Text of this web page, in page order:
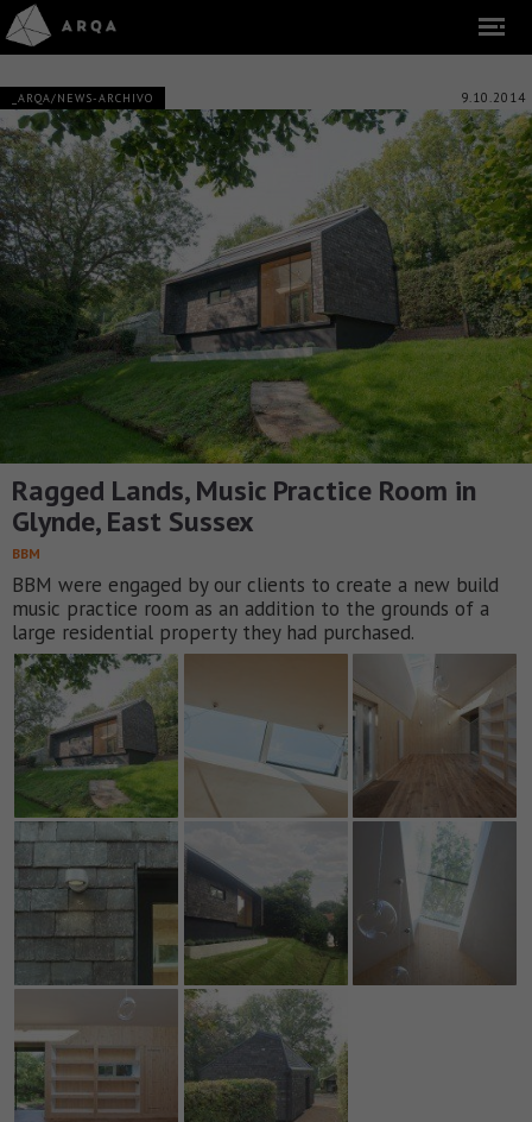
_ARQA/NEWS-ARCHIVO 9.10.2014
Ragged Lands, Music Practice Room in
Glynde, East Sussex
BBM
BBM were engaged by our clients to create a new build
music practice room as an addition to the grounds of a
large residential property they had purchased.